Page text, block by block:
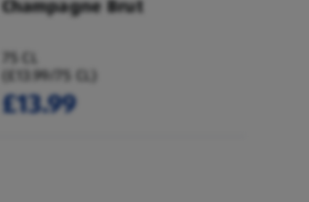
Champagne Brut
75 CL
(£13.99/75 CL)
£13.99